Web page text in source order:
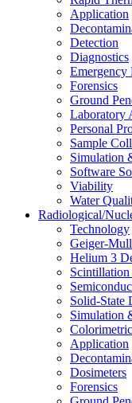
Application
Detection
Diagnostics
Emergency
Forensics
Ground
Laboratory
Personal
Sample
Simulation
Software
Viability
Water
Radiological/
Technology
Geiger-
Helium 3
Scintillation
Solid-State
Simulation
Colorimetric
Application
Dosimeters
Forensics